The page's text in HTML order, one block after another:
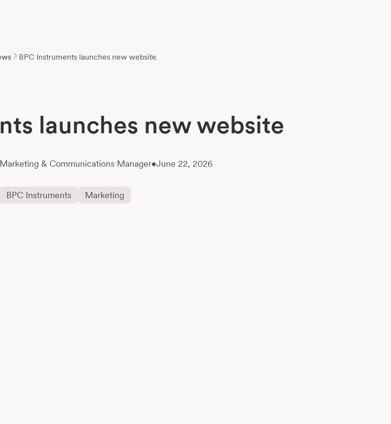
BPC Instruments launches new website
launches new website
Marketing & Communications Manager•June 22, 2026
BPC Instruments Marketing